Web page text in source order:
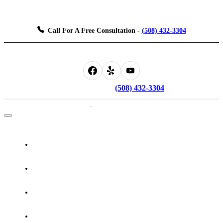
Call For A Free Consultation- (508) 432-3304
(508) 432-3304